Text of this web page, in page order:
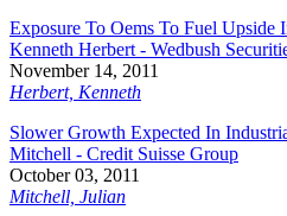
Exposure To Oems To Fuel Upside
Kenneth Herbert - Wedbush
November 14, 2011
Herbert, Kenneth
Slower Growth Expected In
Mitchell - Credit Suisse Group
October 03, 2011
Mitchell, Julian